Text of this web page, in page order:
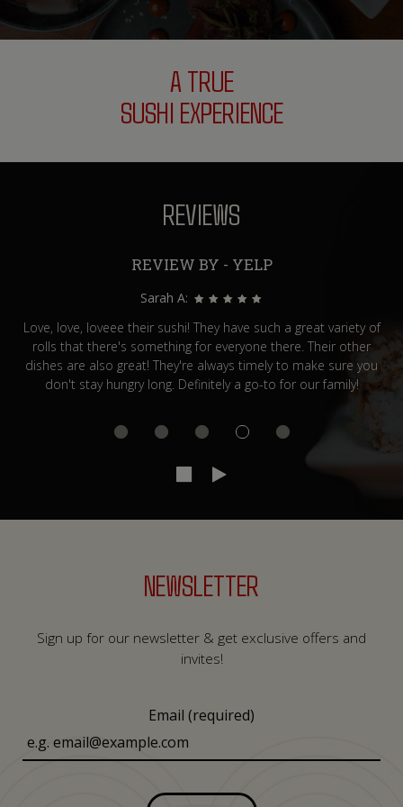
A TRUE
SUSHI EXPERIENCE
REVIEWS
REVIEW BY - YELP
Sarah A:
Love, love, loveee their sushi! They have such a great variety of
rolls that there's something for everyone there. Their other
dishes are also great! They're always timely to make sure you
don't stay hungry long. Definitely a go-to for our family!
NEWSLETTER
Sign up for our newsletter & get exclusive offers and
invites!
Email (required)